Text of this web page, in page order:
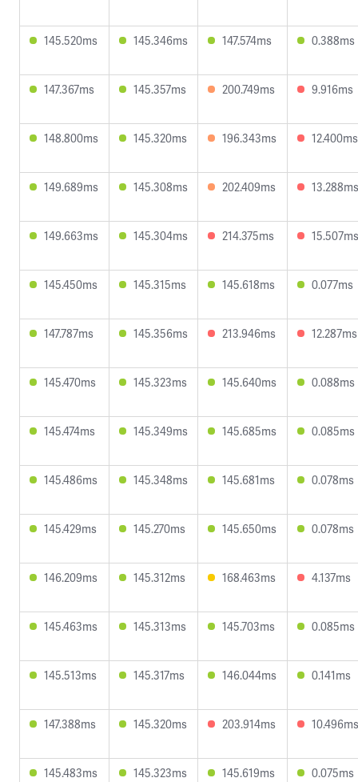
145.520ms 145.346ms 147.574ms 0.388ms
147.367ms 145.357ms 200.749ms 9.916ms
148.800ms 145.320ms 196.343ms 12.400ms
149.689ms 145.308ms 202.409ms 13.288ms
149.663ms 145.304ms 214.375ms 15.507ms
145.450ms 145.315ms 145.618ms 0.077ms
147.787ms 145.356ms 213.946ms 12.287ms
145.470ms 145.323ms 145.640ms 0.088ms
145.474ms 145.349ms 145.685ms 0.085ms
145.486ms 145.348ms 145.681ms 0.078ms
145.429ms 145.270ms 145.650ms 0.078ms
146.209ms 145.312ms 168.463ms 4.137ms
145.463ms 145.313ms 145.703ms 0.085ms
145.513ms 145.317ms 146.044ms 0.141ms
147.388ms 145.320ms 203.914ms 10.496ms
145.483ms 145.323ms 145.619ms 0.075ms